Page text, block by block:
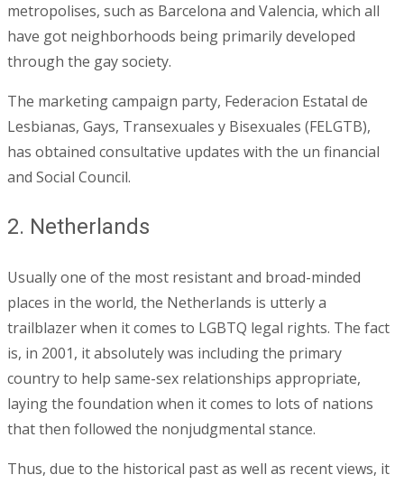
metropolises, such as Barcelona and Valencia, which all
have got neighborhoods being primarily developed
through the gay society.
The marketing campaign party, Federacion Estatal de
Lesbianas, Gays, Transexuales y Bisexuales (FELGTB),
has obtained consultative updates with the un financial
and Social Council.
2. Netherlands
Usually one of the most resistant and broad-minded
places in the world, the Netherlands is utterly a
trailblazer when it comes to LGBTQ legal rights. The fact
is, in 2001, it absolutely was including the primary
country to help same-sex relationships appropriate,
laying the foundation when it comes to lots of nations
that then followed the nonjudgmental stance.
Thus, due to the historical past as well as recent views, it